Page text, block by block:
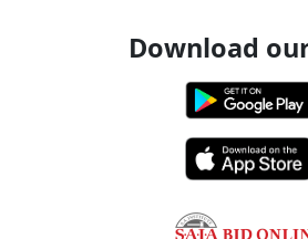
Download